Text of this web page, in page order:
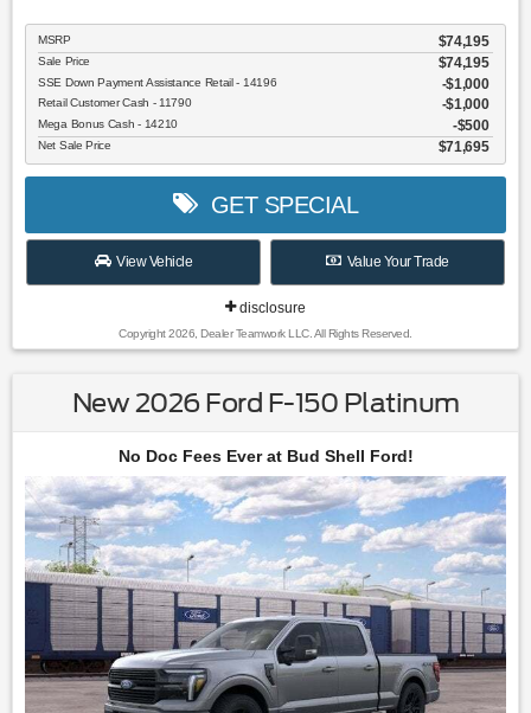
MSRP $74,195
Sale Price $74,195
SSE Down Payment Assistance Retail - 14196 $1,000
Retail Customer Cash - 11790 $1,000
Mega Bonus Cash - 14210 $500
Net Sale Price $71,695
GET SPECIAL
View Vehicle Value Your Trade
disclosure
Copyright 2026, Dealer Teamwork LLC. All Rights Reserved.
New 2026 Ford F-150 Platinum
No Doc Fees Ever at Bud Shell Ford!